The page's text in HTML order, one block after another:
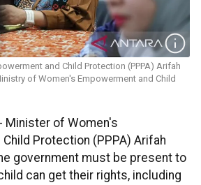
and Child Protection (PPPA) Arifah
of Women's Empowerment and Child
Minister of Women's
Protection (PPPA) Arifah
government must be present to
can get their rights, including